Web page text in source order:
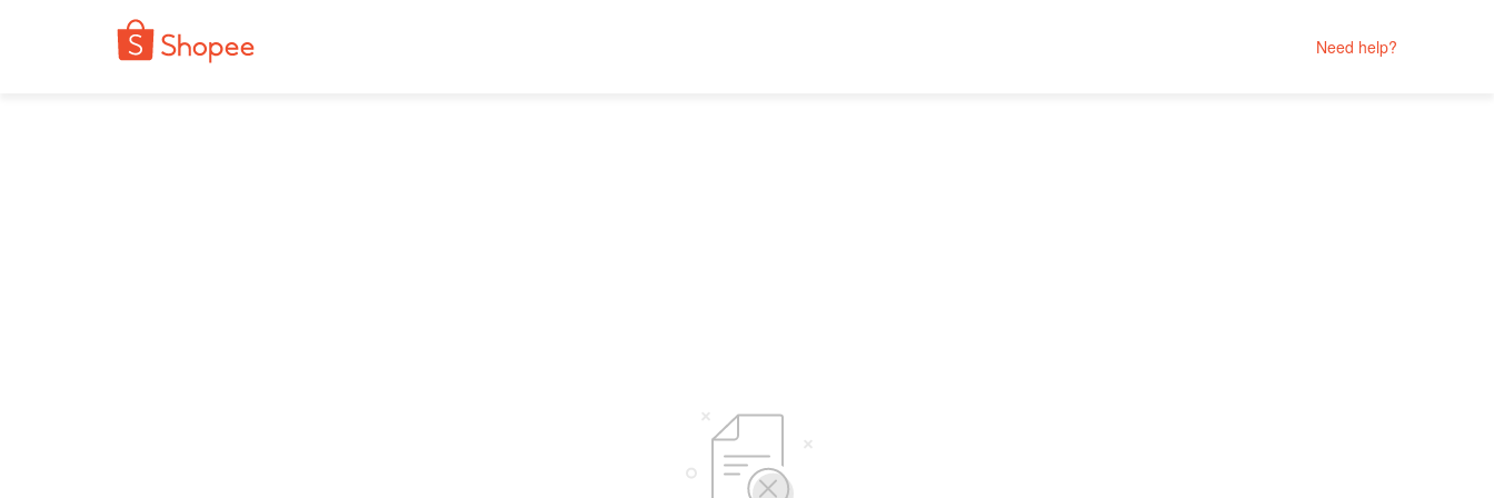
Need help?